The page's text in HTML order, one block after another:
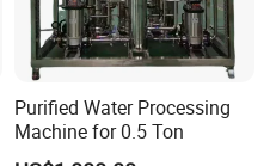
Purified Water Processing
Machine for 0.5 Ton